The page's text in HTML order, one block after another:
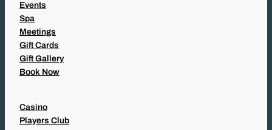
Events
Spa
Meetings
Gift Cards
Gift Gallery
Book Now
Casino
Players Club